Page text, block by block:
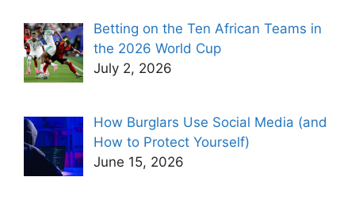
Betting on the Ten African Teams in
the 2026 World Cup
July 2, 2026
How Burglars Use Social Media (and
How to Protect Yourself)
June 15, 2026